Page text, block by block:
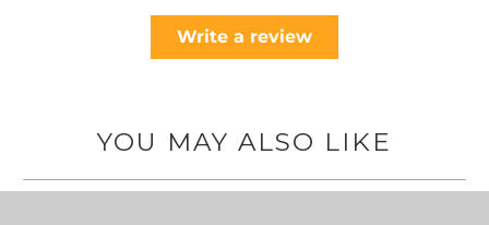
Write a review
YOU MAY ALSO LIKE